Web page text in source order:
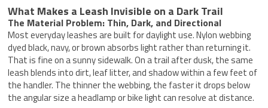
What Makes a Leash Invisible on a Dark Trail
The Material Problem: Thin, Dark, and Directional
Most everyday leashes are built for daylight use. Nylon webbing
dyed black, navy, or brown absorbs light rather than returning it.
That is fine on a sunny sidewalk. On a trail after dusk, the same
leash blends into dirt, leaf litter, and shadow within a few feet of
the handler. The thinner the webbing, the faster it drops below
the angular size a headlamp or bike light can resolve at distance.